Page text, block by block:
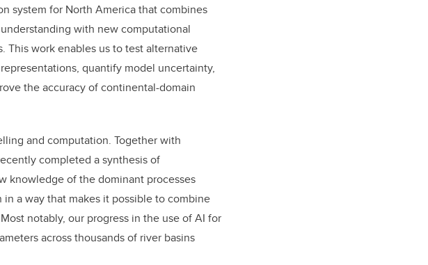
system for North America that combines
with new computational
This work enables us to test alternative
quantify model uncertainty,
the accuracy of continental-domain
and computation. Together with
completed a synthesis of
knowledge of the dominant processes
in a way that makes it possible to combine
notably, our progress in the use of AI for
across thousands of river basins